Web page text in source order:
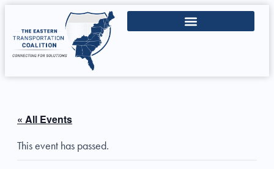
« All Events
This event has passed.